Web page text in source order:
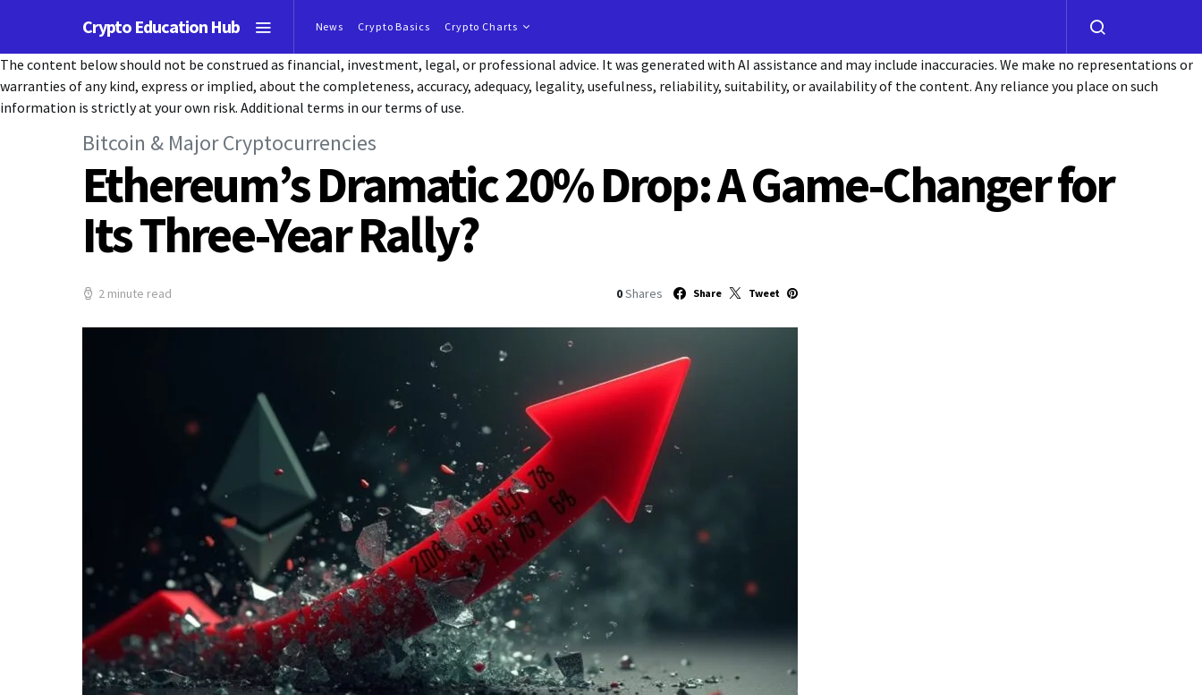
Crypto Education Hub News Crypto Basics Crypto Charts
The content below should not be construed as financial, investment, legal, or professional advice. It was generated with AI assistance and may include inaccuracies. We make no representations or
warranties of any kind, express or implied, about the completeness, accuracy, adequacy, legality, usefulness, reliability, suitability, or availability of the content. Any reliance you place on such
information is strictly at your own risk. Additional terms in our terms of use.
Bitcoin & Major Cryptocurrencies
Ethereum’s Dramatic 20% Drop: A Game-Changer for
Its Three-Year Rally?
2 minute read 0 Shares Share Tweet